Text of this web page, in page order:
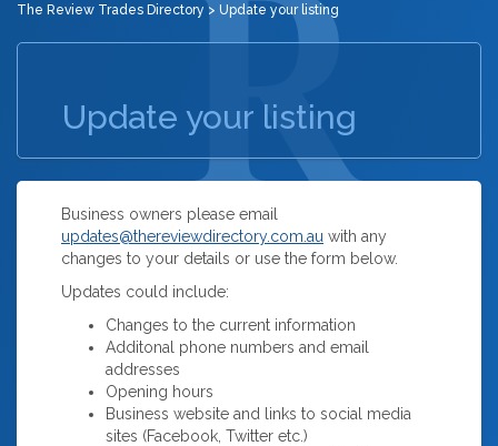
The Review Trades Directory > Update your listing
Update your listing
Business owners please email
updates@thereviewdirectory.com.au with any
changes to your details or use the form below.
Updates could include:
Changes to the current information
Additonal phone numbers and email
addresses
Opening hours
Business website and links to social media
sites (Facebook, Twitter etc.)